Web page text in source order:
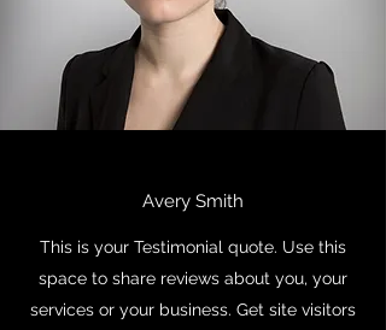
Avery Smith
This is your Testimonial quote. Use this
space to share reviews about you, your
services or your business. Get site visitors